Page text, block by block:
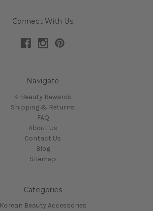
Connect With Us
Navigate
K-Beauty Rewards
Shipping & Returns
FAQ
About Us
Contact Us
Blog
Sitemap
Categories
Korean Beauty Accessories